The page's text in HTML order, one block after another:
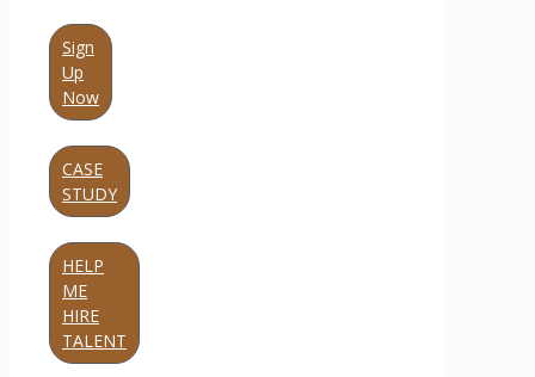
Sign
Up
Now
CASE
STUDY
HELP
ME
HIRE
TALENT